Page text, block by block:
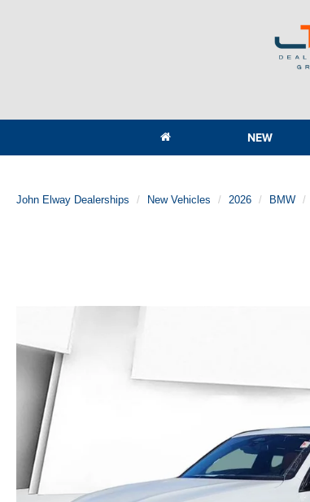
NEW
John Elway Dealerships New Vehicles 2026 BMW